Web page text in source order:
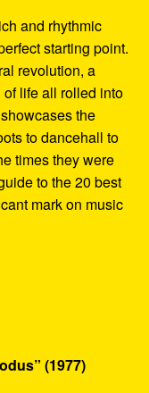
and rhythmic
starting point.
revolution, a
life all rolled into
the
to dancehall to
times they were
to the 20 best
mark on music
(1977)